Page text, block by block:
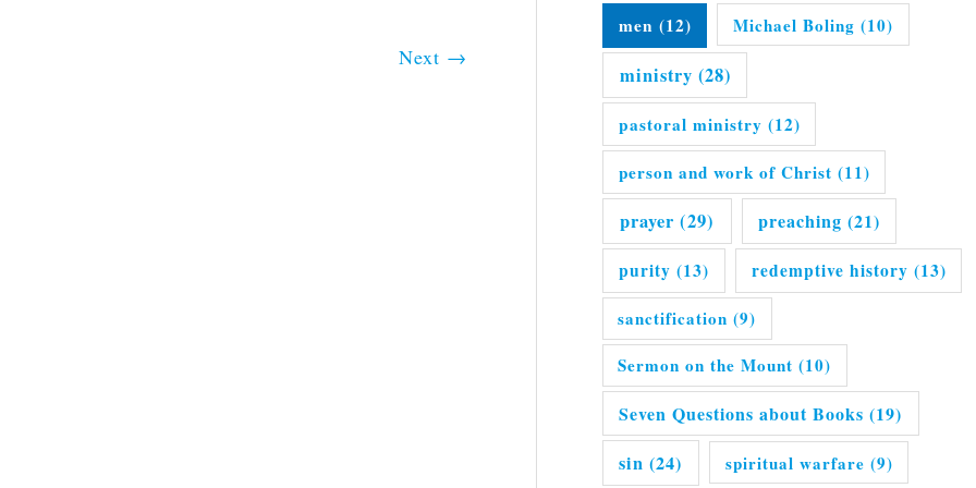
Next →
men (12) Michael Boling (10)
ministry (28)
pastoral ministry (12)
person and work of Christ (11)
prayer (29) preaching (21)
purity (13) redemptive history (13)
sanctification (9)
Sermon on the Mount (10)
Seven Questions about Books (19)
sin (24) spiritual warfare (9)